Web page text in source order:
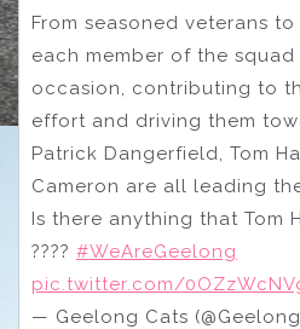
From seasoned veterans
each member of the
occasion, contributing to
effort and driving them
Patrick Dangerfield, Tom
Cameron are all leading
Is there anything that Tom
???? #WeAreGeelong
pic.twitter.com/
— Geelong Cats